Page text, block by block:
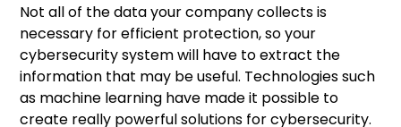
Not all of the data your company collects is
necessary for efficient protection, so your
cybersecurity system will have to extract the
information that may be useful. Technologies such
as machine learning have made it possible to
create really powerful solutions for cybersecurity.